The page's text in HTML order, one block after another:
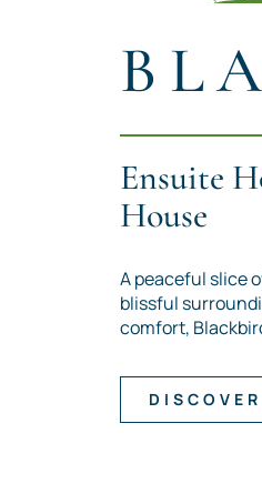
Ensuite
House
A peaceful slice
blissful
comfort,
DISCOVER